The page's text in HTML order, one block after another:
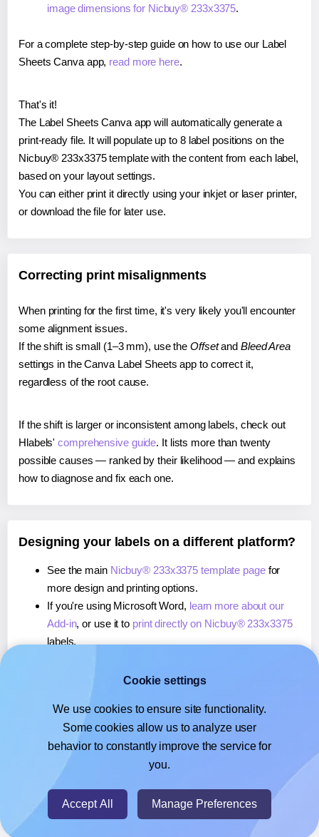
image dimensions for Nicbuy® 233x3375.
For a complete step-by-step guide on how to use our Label
Sheets Canva app, read more here.
That's it!
The Label Sheets Canva app will automatically generate a
print-ready file. It will populate up to 8 label positions on the
Nicbuy® 233x3375 template with the content from each label,
based on your layout settings.
You can either print it directly using your inkjet or laser printer,
or download the file for later use.
Correcting print misalignments
When printing for the first time, it's very likely you'll encounter
some alignment issues.
If the shift is small (1–3 mm), use the Offsetand Bleed Area
settings in the Canva Label Sheets app to correct it,
regardless of the root cause.
If the shift is larger or inconsistent among labels, check out
Hlabels'comprehensive guide. It lists more than twenty
possible causes — ranked by their likelihood — and explains
how to diagnose and fix each one.
Designing your labels on a different platform?
See the main Nicbuy® 233x3375 template pagefor
more design and printing options.
If you're using Microsoft Word, learn more about our
Add-in, or use it to print directly on Nicbuy® 233x3375
labels.
, or use it toprint directly on Nicbuy® 233x3375
If you're using Google Docs™ or Sheets™,learn more
about our Add-on, or use it to print directly on Nicbuy®
233x3375 labels.
© 2026- Hlabels.com - A product by Ecardify
Cookie settings
We use cookies to ensure site functionality.
Some cookies allow us to analyze user
behavior to constantly improve the service for
you.
Accept All Manage Preferences